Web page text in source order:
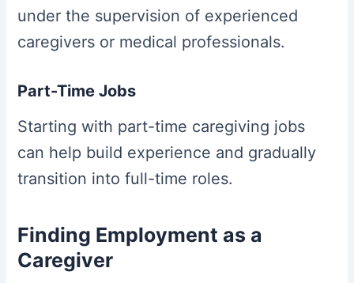
under the supervision of experienced
caregivers or medical professionals.
Part-Time Jobs
Starting with part-time caregiving jobs
can help build experience and gradually
transition into full-time roles.
Finding Employment as a
Caregiver